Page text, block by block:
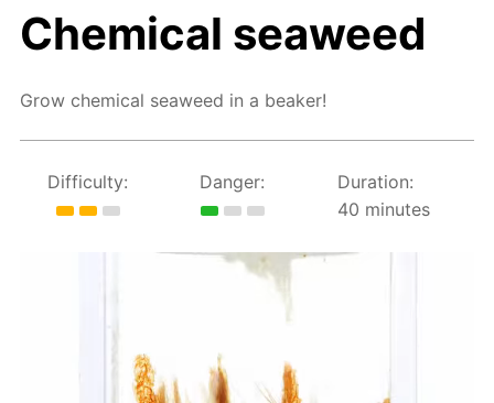
Chemical seaweed
Grow chemical seaweed in a beaker!
Difficulty: Danger:
Duration:
40 minutes